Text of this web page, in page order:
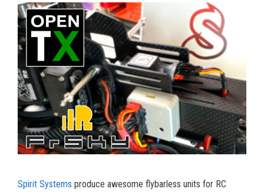
Spirit Systems produce awesome flybarless units for RC